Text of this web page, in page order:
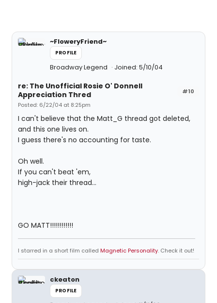
~FloweryFriend~
PROFILE
Broadway Legend Joined: 5/10/04
#10
re: The Unofficial Rosie O' Donnell
Appreciation Thred
Posted: 6/22/04 at 8:25pm
I can't believe that the Matt_G thread got deleted,
and this one lives on.
I guess there's no accounting for taste.
Oh well.
If you can't beat 'em,
high-jack their thread...
GO MATT!!!!!!!!!!!!
I starred in a short film called Magnetic Personality. Check it out!
ckeaton
PROFILE